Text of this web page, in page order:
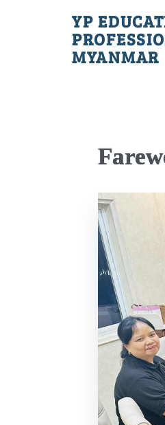
YP
MYANMAR